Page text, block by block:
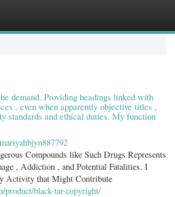
demand. Providing headings linked with
, even when apparently objective titles ,
standards and ethical duties. My function
mariyahbjyn887792
Compounds like Such Drugs Represents
, Addiction , and Potential Fatalities. I
Activity that Might Contribute
product/black-tar-copyright/